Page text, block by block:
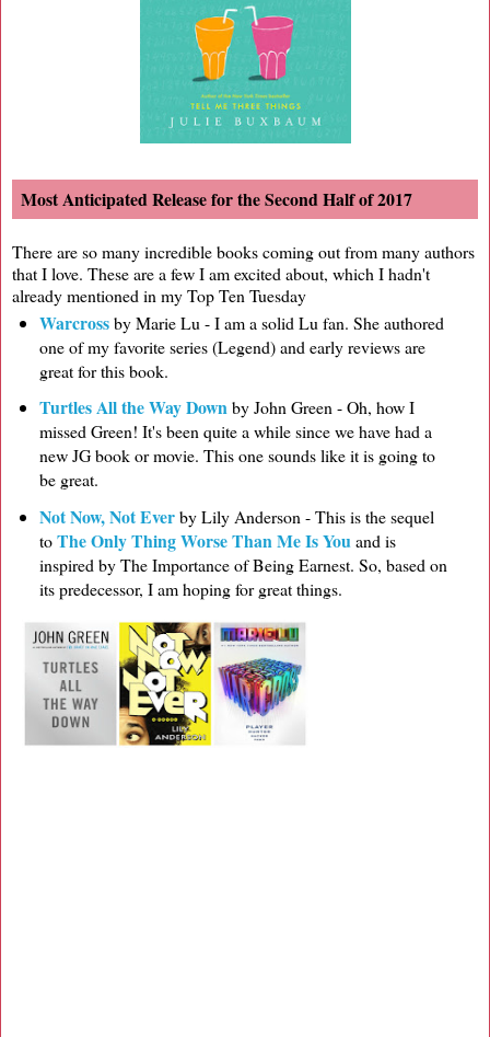
Most Anticipated Release for the Second Half of 2017
There are so many incredible books coming out from many authors
that I love. These are a few I am excited about, which I hadn't
already mentioned in my Top Ten Tuesday
Warcrossby Marie Lu - I am a solid Lu fan. She authored
one of my favorite series (Legend) and early reviews are
great for this book.
Turtles All the Way Downby John Green - Oh, how I
missed Green! It's been quite a while since we have had a
new JG book or movie. This one sounds like it is going to
be great.
Not Now, Not Everby Lily Anderson - This is the sequel
toThe Only Thing Worse Than Me Is Youand is
inspired by The Importance of Being Earnest. So, based on
its predecessor, I am hoping for great things.